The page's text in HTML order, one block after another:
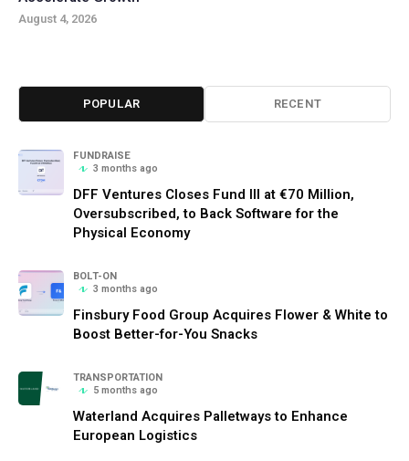
August 4, 2026
POPULAR RECENT
FUNDRAISE
3 months ago
DFF Ventures Closes Fund III at €70 Million,
Oversubscribed, to Back Software for the
Physical Economy
BOLT-ON
3 months ago
Finsbury Food Group Acquires Flower & White to
Boost Better-for-You Snacks
TRANSPORTATION
5 months ago
Waterland Acquires Palletways to Enhance
European Logistics